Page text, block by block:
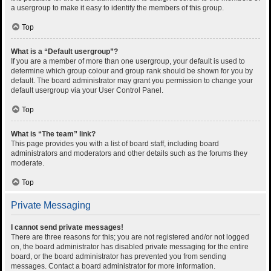
a usergroup to make it easy to identify the members of this group.
Top
What is a “Default usergroup”?
If you are a member of more than one usergroup, your default is used to
determine which group colour and group rank should be shown for you by
default. The board administrator may grant you permission to change your
default usergroup via your User Control Panel.
Top
What is “The team” link?
This page provides you with a list of board staff, including board
administrators and moderators and other details such as the forums they
moderate.
Top
Private Messaging
I cannot send private messages!
There are three reasons for this; you are not registered and/or not logged
on, the board administrator has disabled private messaging for the entire
board, or the board administrator has prevented you from sending
messages. Contact a board administrator for more information.